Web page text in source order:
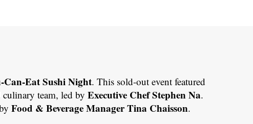
Can-Eat Sushi Night. This sold-out event featured
team, led by Executive Chef Stephen Na.
Food & Beverage Manager Tina Chaisson.